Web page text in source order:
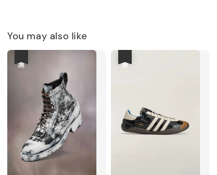
You may also like